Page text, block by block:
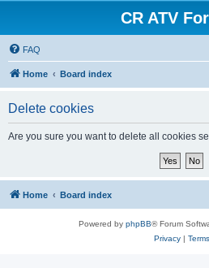
CR ATV
FAQ
Home Board index
Delete cookies
Are you sure you want to delete all cookies
Home Board index
Powered by phpBB® Forum
Privacy| Terms